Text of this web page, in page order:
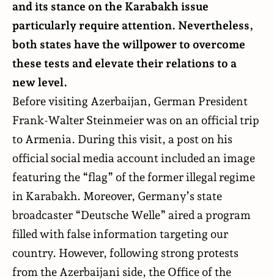
and its stance on the Karabakh issue
particularly require attention. Nevertheless,
both states have the willpower to overcome
these tests and elevate their relations to a
new level.
Before visiting Azerbaijan, German President
Frank-Walter Steinmeier was on an official trip
to Armenia. During this visit, a post on his
official social media account included an image
featuring the “flag” of the former illegal regime
in Karabakh. Moreover, Germany’s state
broadcaster “Deutsche Welle” aired a program
filled with false information targeting our
country. However, following strong protests
from the Azerbaijani side, the Office of the